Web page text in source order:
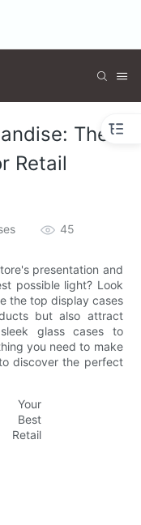
The
Retail
45
presentation and
possible light? Look
the top display cases
but also attract
glass cases to
you need to make
discover the perfect